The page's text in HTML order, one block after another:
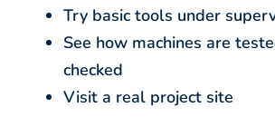
Try basic tools under
See how machines are
checked
Visit a real project site